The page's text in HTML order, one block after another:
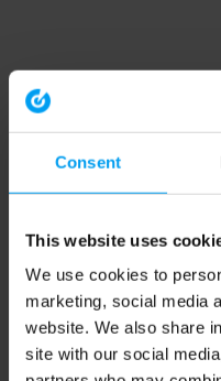
Consent
This website uses
We use cookies to
marketing, social media
website. We also share
site with our social